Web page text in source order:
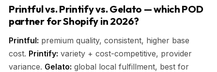
Printful vs. Printify vs. Gelato — which POD
partner for Shopify in 2026?
Printful: premium quality, consistent, higher base
cost. Printify: variety + cost-competitive, provider
variance. Gelato: global local fulfillment, best for